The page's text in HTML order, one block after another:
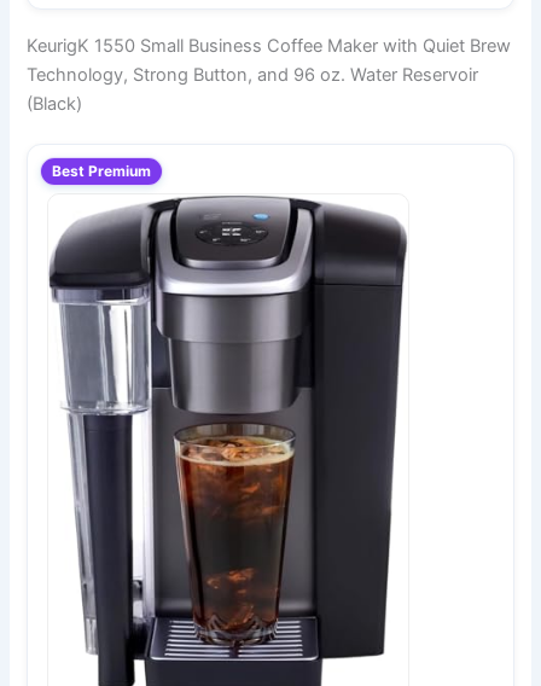
KeurigK 1550 Small Business Coffee Maker with Quiet Brew
Technology, Strong Button, and 96 oz. Water Reservoir
(Black)
Best Premium